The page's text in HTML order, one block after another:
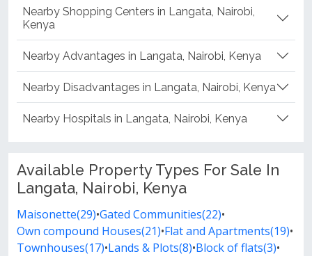
Nearby Shopping Centers in Langata, Nairobi,
Kenya
Nearby Advantages in Langata, Nairobi, Kenya
Nearby Disadvantages in Langata, Nairobi, Kenya
Nearby Hospitals in Langata, Nairobi, Kenya
Available Property Types For Sale In
Langata, Nairobi, Kenya
Maisonette(29)•Gated Communities(22)•
Own compound Houses(21)•Flat and Apartments(19)•
Townhouses(17)•Lands & Plots(8)•Block of flats(3)•